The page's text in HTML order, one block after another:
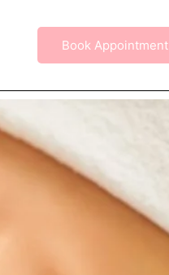
Book Appointment